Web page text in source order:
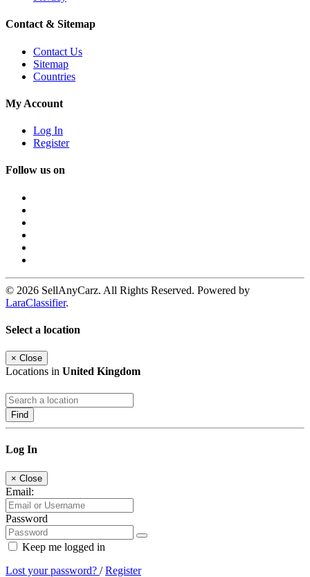
Contact & Sitemap
Contact Us
Sitemap
Countries
My Account
Log In
Register
Follow us on
© 2026 SellAnyCarz. All Rights Reserved. Powered by
LaraClassifier.
Select a location
× Close
Locations in United Kingdom
Find
Log In
× Close
Email:
Password
Keep me logged in
Lost your password? /Register